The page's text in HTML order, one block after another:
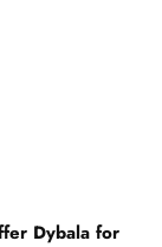
Dybala for